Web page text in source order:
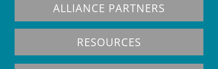
ALLIANCE PARTNERS
RESOURCES